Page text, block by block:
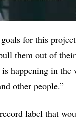
for this
them out of
happening in
other people.”
label that